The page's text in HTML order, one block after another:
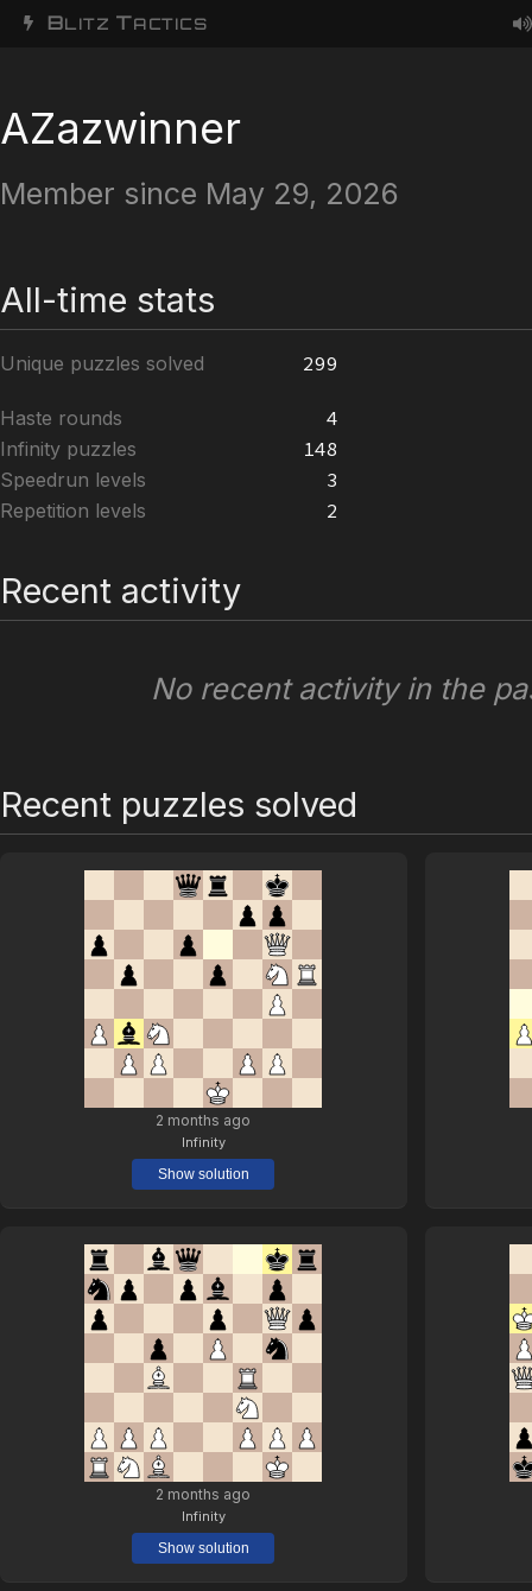
BLITZ TACTICS
AZazwinner
Member since May 29, 2026
All-time stats
Unique puzzles solved 299
Haste rounds
4
Infinity puzzles
148
Speedrun levels
3
Repetition levels
2
Recent activity
No recent activity in the
Recent puzzles solved
2 months ago
Infinity
Show solution
2 months ago
Infinity
Show solution